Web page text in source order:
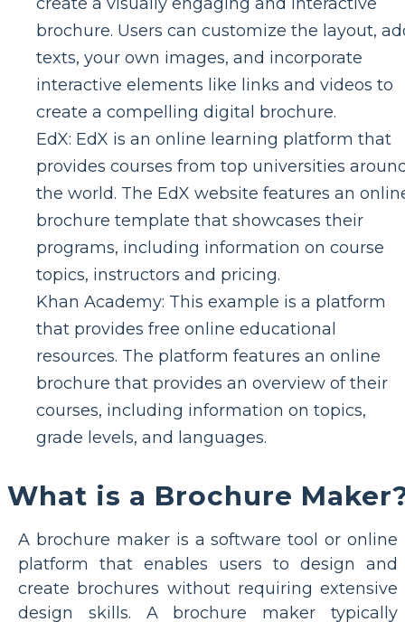
brochure. Users can customize the layout,
texts, your own images, and incorporate
interactive elements like links and videos to
create a compelling digital brochure.
EdX: EdX is an online learning platform that
provides courses from top universities
the world. The EdX website features an
brochure template that showcases their
programs, including information on course
topics, instructors and pricing.
Khan Academy: This example is a platform
that provides free online educational
resources. The platform features an online
brochure that provides an overview of their
courses, including information on topics,
grade levels, and languages.
What is a Brochure
A brochure maker is a software tool or online
platform that enables users to design and
create brochures without requiring extensive
design skills. A brochure maker typically